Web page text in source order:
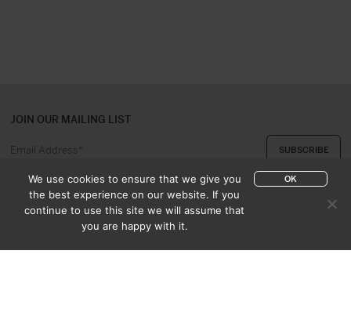
JOIN OUR MAILING LIST
We use cookies to ensure that we give you
the best experience on our website. If you
continue to use this site we will assume that
you are happy with it.
OK